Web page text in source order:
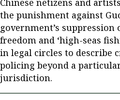
Chinese netizens and
the punishment against
government’s suppression
freedom and ‘high-seas
in legal circles to describe
policing beyond a particular
jurisdiction.